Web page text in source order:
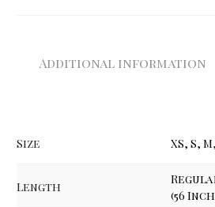
Additional information
Size XS, S,
Length
(56